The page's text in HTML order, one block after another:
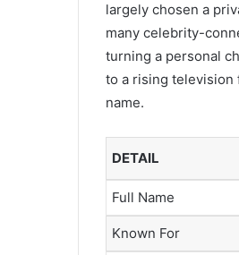
largely chosen a
many celebrity-
turning a personal
to a rising television
name.
DETAIL
Full Name
Known For